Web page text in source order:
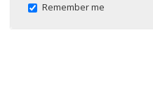
Remember me